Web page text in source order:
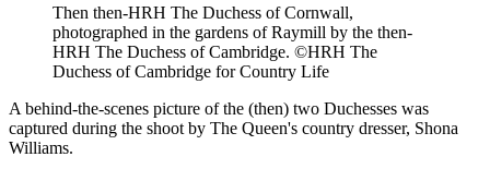
Then then-HRH The Duchess of Cornwall,
photographed in the gardens of Raymill by the then-
HRH The Duchess of Cambridge. ©HRH The
Duchess of Cambridge for Country Life
A behind-the-scenes picture of the (then) two Duchesses was
captured during the shoot by The Queen's country dresser, Shona
Williams.